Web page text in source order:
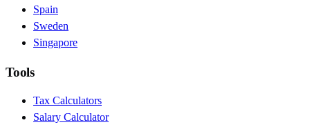
Spain
Sweden
Singapore
Tools
Tax Calculators
Salary Calculator